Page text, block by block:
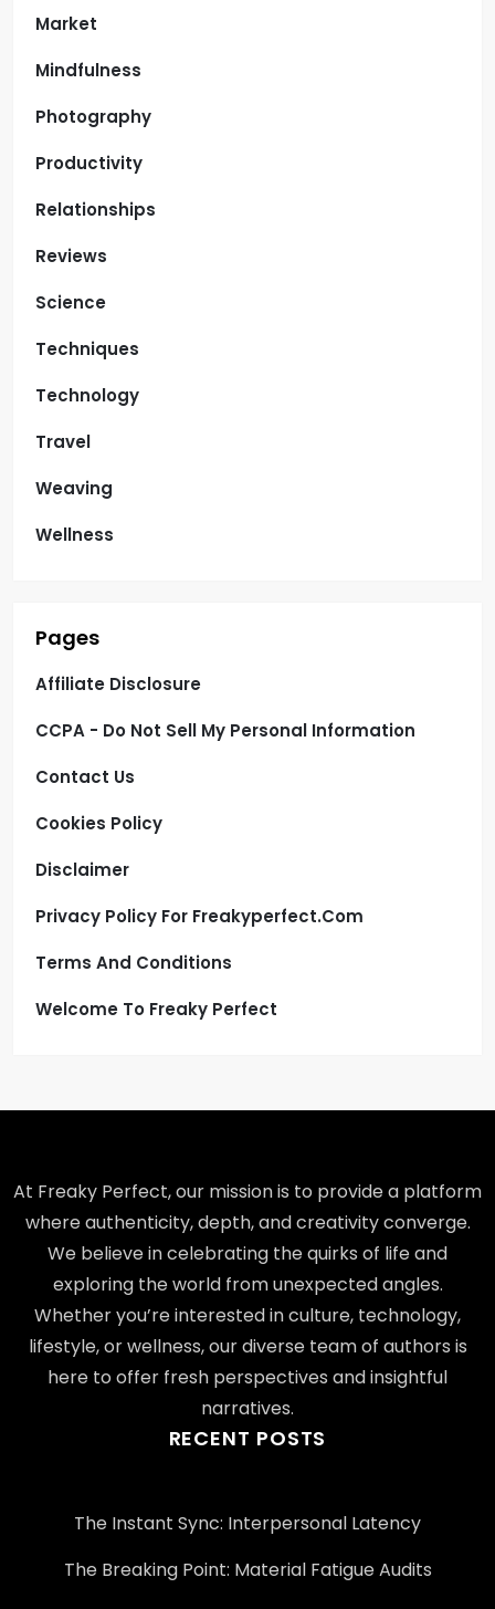
Market
Mindfulness
Photography
Productivity
Relationships
Reviews
Science
Techniques
Technology
Travel
Weaving
Wellness
Pages
Affiliate Disclosure
CCPA - Do Not Sell My Personal Information
Contact Us
Cookies Policy
Disclaimer
Privacy Policy For Freakyperfect.com
Terms And Conditions
Welcome To Freaky Perfect
At Freaky Perfect, our mission is to provide a platform
where authenticity, depth, and creativity converge.
We believe in celebrating the quirks of life and
exploring the world from unexpected angles.
Whether you’re interested in culture, technology,
lifestyle, or wellness, our diverse team of authors is
here to offer fresh perspectives and insightful
narratives.
RECENT POSTS
The Instant Sync: Interpersonal Latency
The Breaking Point: Material Fatigue Audits